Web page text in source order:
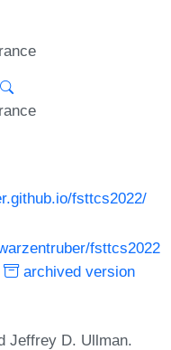
fsttcs2022/
fsttcs2022
archived version
Jeffrey D. Ullman.